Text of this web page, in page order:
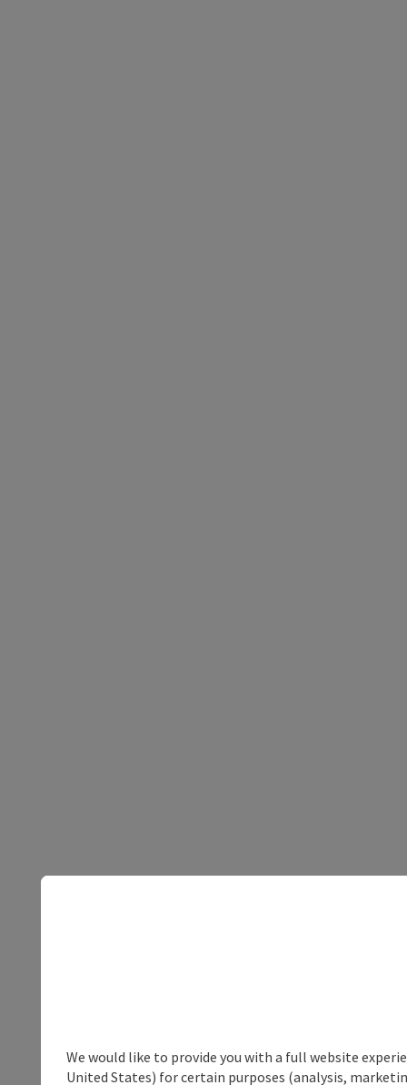
We would like to provide you with a full website
United States) for certain purposes (analysis,